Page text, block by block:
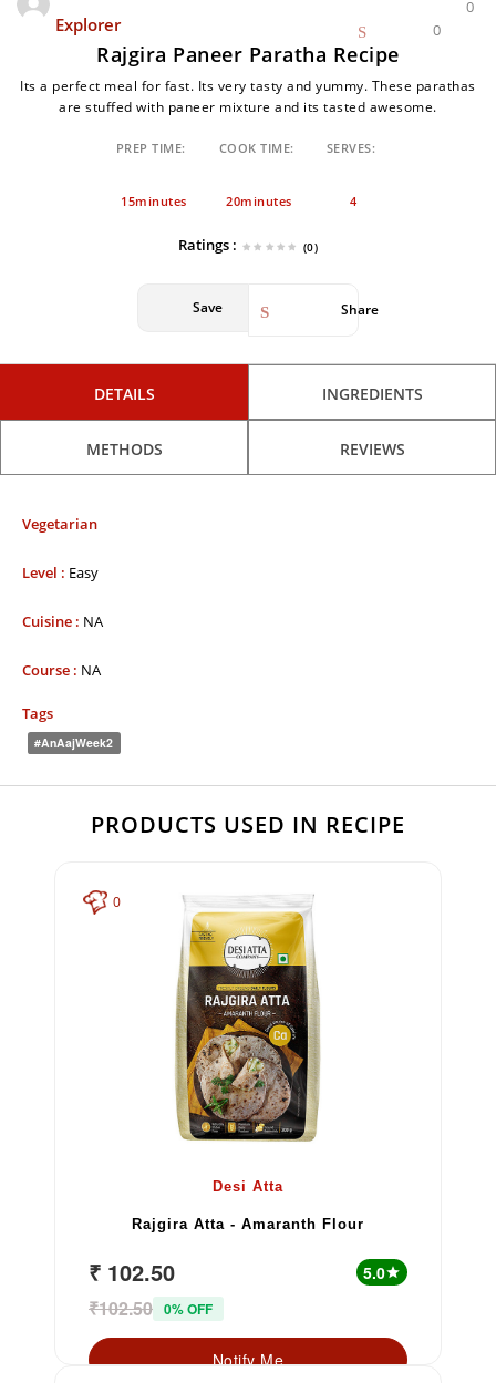
Explorer
0
0
Rajgira Paneer Paratha Recipe
Its a perfect meal for fast. Its very tasty and yummy. These parathas
are stuffed with paneer mixture and its tasted awesome.
PREP TIME:
15minutes
COOK TIME:
20minutes
SERVES:
4
Ratings : (0)
Save Share
DETAILS INGREDIENTS
METHODS REVIEWS
Vegetarian
Level : Easy
Cuisine : NA
Course : NA
Tags
#AnAajWeek2
PRODUCTS USED IN RECIPE
0
Desi Atta
Rajgira Atta - Amaranth Flour
₹ 102.50 5.0star
₹102.50 0% OFF
Notify Me